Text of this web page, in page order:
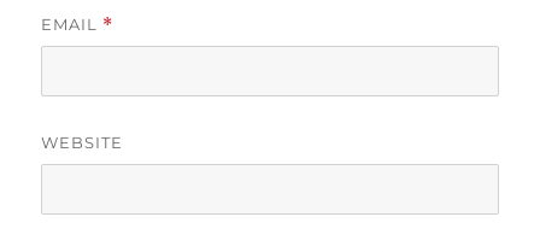
EMAIL *
WEBSITE